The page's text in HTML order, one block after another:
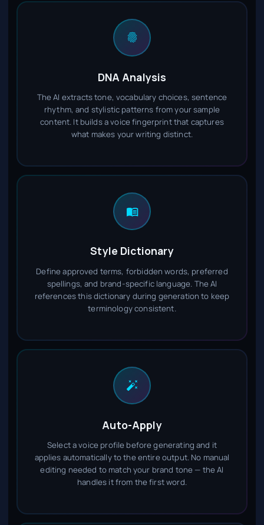
DNA Analysis
The AI extracts tone, vocabulary choices, sentence
rhythm, and stylistic patterns from your sample
content. It builds a voice fingerprint that captures
what makes your writing distinct.
Style Dictionary
Define approved terms, forbidden words, preferred
spellings, and brand-specific language. The AI
references this dictionary during generation to keep
terminology consistent.
Auto-Apply
Select a voice profile before generating and it
applies automatically to the entire output. No manual
editing needed to match your brand tone — the AI
handles it from the first word.